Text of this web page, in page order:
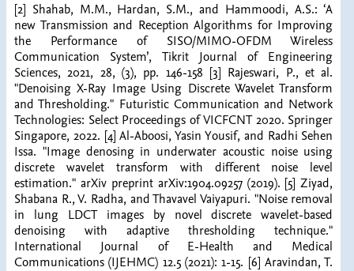
[2] Shahab, M.M., Hardan, S.M., and Hammoodi, A.S.: ‘A
new Transmission and Reception Algorithms for Improving
the Performance of SISO/MIMO-OFDM Wireless
Communication System’, Tikrit Journal of Engineering
Sciences, 2021, 28, (3), pp. 146-158 [3] Rajeswari, P., et al.
"Denoising X-Ray Image Using Discrete Wavelet Transform
and Thresholding." Futuristic Communication and Network
Technologies: Select Proceedings of VICFCNT 2020. Springer
Singapore, 2022. [4] Al-Aboosi, Yasin Yousif, and Radhi Sehen
Issa. "Image denosing in underwater acoustic noise using
discrete wavelet transform with different noise level
estimation." arXiv preprint arXiv:1904.09257 (2019). [5] Ziyad,
Shabana R., V. Radha, and Thavavel Vaiyapuri. "Noise removal
in lung LDCT images by novel discrete wavelet-based
denoising with adaptive thresholding technique."
International Journal of E-Health and Medical
Communications (IJEHMC) 12.5 (2021): 1-15. [6] Aravindan, T.